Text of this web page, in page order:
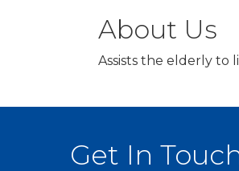
About Us
Assists the elderly to
Get In